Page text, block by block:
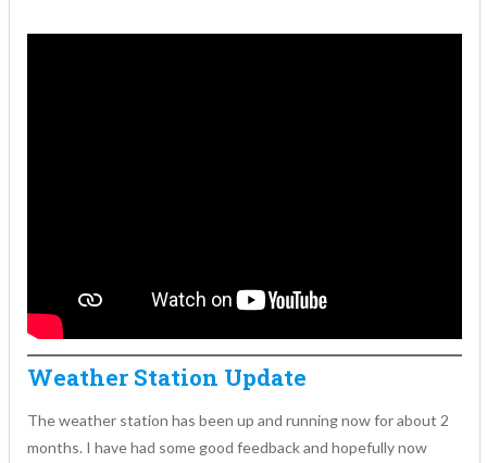
Weather Station Update
The weather station has been up and running now for about 2
months. I have had some good feedback and hopefully now